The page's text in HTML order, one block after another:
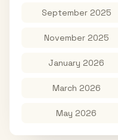
September 2025
November 2025
January 2026
March 2026
May 2026